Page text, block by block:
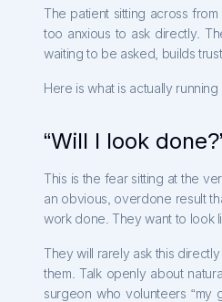
The patient sitting across
too anxious to ask directly.
waiting to be asked, builds
Here is what is actually
“Will I look
This is the fear sitting at the
an obvious, overdone result
work done. They want to look
They will rarely ask this
them. Talk openly about
surgeon who volunteers